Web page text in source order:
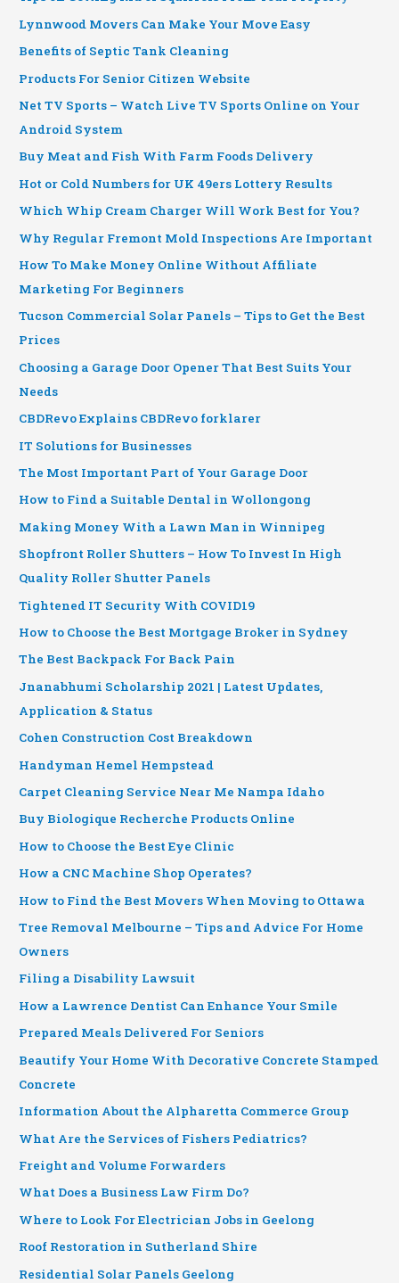
Lynnwood Movers Can Make Your Move Easy
Benefits of Septic Tank Cleaning
Products For Senior Citizen Website
Net TV Sports – Watch Live TV Sports Online on Your
Android System
Buy Meat and Fish With Farm Foods Delivery
Hot or Cold Numbers for UK 49ers Lottery Results
Which Whip Cream Charger Will Work Best for You?
Why Regular Fremont Mold Inspections Are Important
How To Make Money Online Without Affiliate
Marketing For Beginners
Tucson Commercial Solar Panels – Tips to Get the Best
Prices
Choosing a Garage Door Opener That Best Suits Your
Needs
CBDRevo Explains CBDRevo forklarer
IT Solutions for Businesses
The Most Important Part of Your Garage Door
How to Find a Suitable Dental in Wollongong
Making Money With a Lawn Man in Winnipeg
Shopfront Roller Shutters – How To Invest In High
Quality Roller Shutter Panels
Tightened IT Security With COVID19
How to Choose the Best Mortgage Broker in Sydney
The Best Backpack For Back Pain
Jnanabhumi Scholarship 2021 | Latest Updates,
Application & Status
Cohen Construction Cost Breakdown
Handyman Hemel Hempstead
Carpet Cleaning Service Near Me Nampa Idaho
Buy Biologique Recherche Products Online
How to Choose the Best Eye Clinic
How a CNC Machine Shop Operates?
How to Find the Best Movers When Moving to Ottawa
Tree Removal Melbourne – Tips and Advice For Home
Owners
Filing a Disability Lawsuit
How a Lawrence Dentist Can Enhance Your Smile
Prepared Meals Delivered For Seniors
Beautify Your Home With Decorative Concrete Stamped
Concrete
Information About the Alpharetta Commerce Group
What Are the Services of Fishers Pediatrics?
Freight and Volume Forwarders
What Does a Business Law Firm Do?
Where to Look For Electrician Jobs in Geelong
Roof Restoration in Sutherland Shire
Residential Solar Panels Geelong